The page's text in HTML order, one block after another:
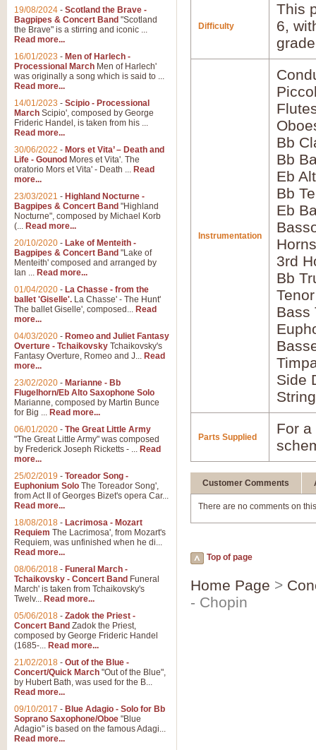
Difficulty
This
6,
Instrumentation
Bb
Bb
Eb
Bb
Eb
3rd
Bb
Bass
Side
Parts Supplied
For
Customer Comments
There are no comments on
Top of page
Home Page >
- Chopin
19/08/2024 - Scotland the Brave -
Bagpipes & Concert Band "Scotland
the Brave" is a stirring and iconic ...
Read more...
16/01/2023 - Men of Harlech -
Processional March Men of Harlech'
was originally a song which is said to ...
Read more...
14/01/2023 - Scipio - Processional
March Scipio', composed by George
Frideric Handel, is taken from his ...
Read more...
30/06/2022 - Mors et Vita’ – Death and
Life - Gounod Mores et Vita'. The
oratorio Mors et Vita' - Death ... Read
more...
23/03/2021 - Highland Nocturne -
Bagpipes & Concert Band "Highland
Nocturne", composed by Michael Korb
(... Read more...
20/10/2020 - Lake of Menteith -
Bagpipes & Concert Band "Lake of
Menteith' composed and arranged by
Ian ... Read more...
01/04/2020 - La Chasse - from the
ballet 'Giselle'. La Chasse' - The Hunt'
The ballet Giselle', composed... Read
more...
04/03/2020 - Romeo and Juliet Fantasy
Overture - Tchaikovsky Tchaikovsky's
Fantasy Overture, Romeo and J... Read
more...
23/02/2020 - Marianne - Bb
Flugelhorn/Eb Alto Saxophone Solo
Marianne, composed by Martin Bunce
for Big ... Read more...
06/01/2020 - The Great Little Army
"The Great Little Army" was composed
by Frederick Joseph Ricketts - ... Read
more...
25/02/2019 - Toreador Song -
Euphonium Solo The Toreador Song',
from Act II of Georges Bizet's opera Car...
Read more...
18/08/2018 - Lacrimosa - Mozart
Requiem The Lacrimosa', from Mozart's
Requiem, was unfinished when he di...
Read more...
08/06/2018 - Funeral March -
Tchaikovsky - Concert Band Funeral
March' is taken from Tchaikovsky's
Twelv... Read more...
05/06/2018 - Zadok the Priest -
Concert Band Zadok the Priest,
composed by George Frideric Handel
(1685-... Read more...
21/02/2018 - Out of the Blue -
Concert/Quick March "Out of the Blue",
by Hubert Bath, was used for the B...
Read more...
09/10/2017 - Blue Adagio - Solo for Bb
Soprano Saxophone/Oboe "Blue
Adagio" is based on the famous Adagi...
Read more...